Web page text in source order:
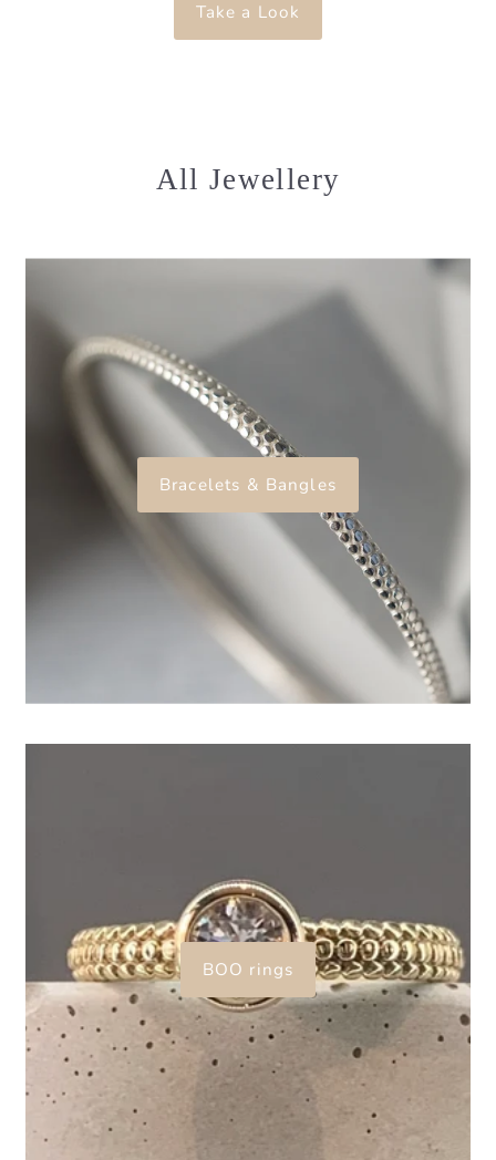
Take a Look
All Jewellery
Bracelets & Bangles
BOO rings